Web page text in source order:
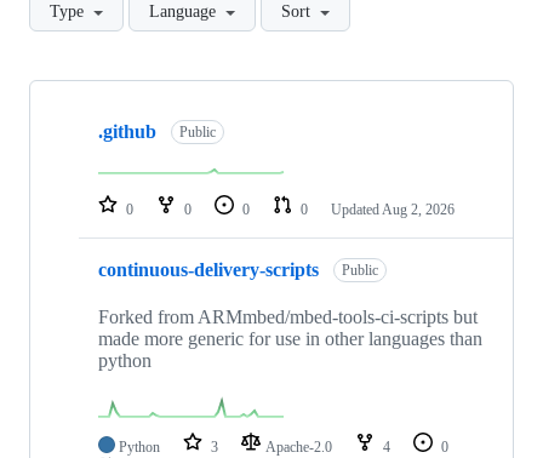
Type Language Sort
Showing
repositories
.github Public
0 0 0 0 Updated Aug 2, 2026
continuous-delivery-scripts Public
Forked from ARMmbed/mbed-tools-ci-scripts but
made more generic for use in other languages than
python
Python 3 Apache-2.0 4
0